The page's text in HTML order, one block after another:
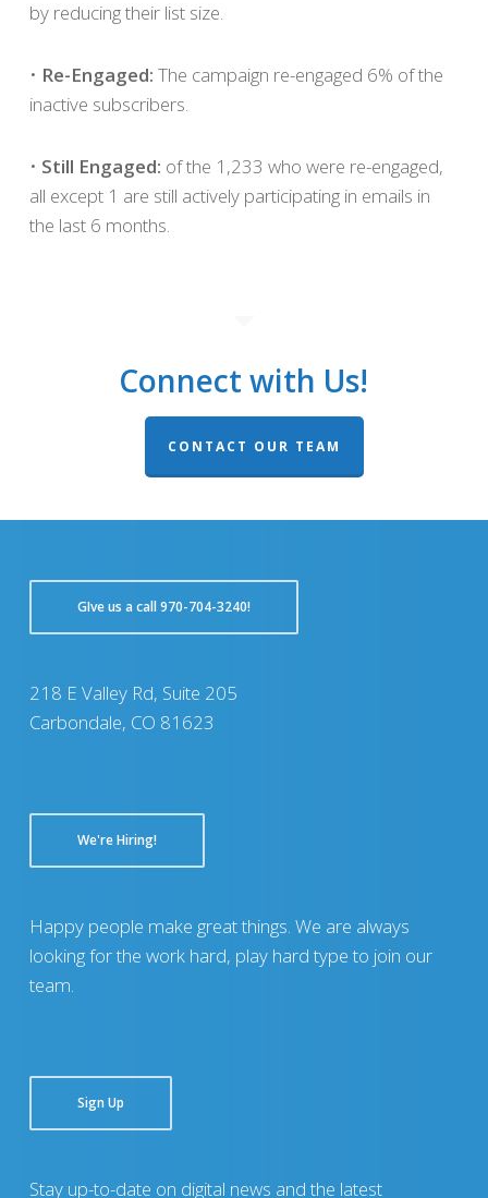
by reducing their list size.
• Re-Engaged: The campaign re-engaged 6% of the
inactive subscribers.
• Still Engaged: of the 1,233 who were re-engaged,
all except 1 are still actively participating in emails in
the last 6 months.
Connect with Us!
CONTACT OUR TEAM
GIve us a call 970-704-3240!
218 E Valley Rd, Suite 205
Carbondale, CO 81623
We're Hiring!
Happy people make great things. We are always
looking for the work hard, play hard type to join our
team.
Sign Up
Stay up-to-date on digital news and the latest